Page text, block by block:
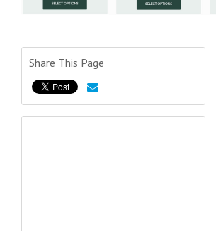
Share This Page